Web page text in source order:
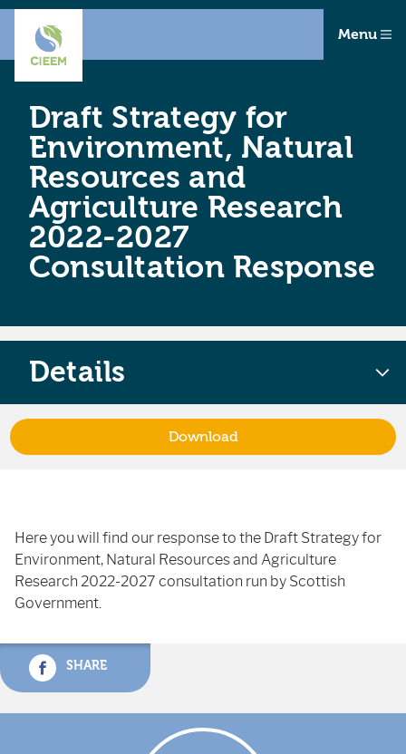
Menu
Draft Strategy for
Environment, Natural
Resources and
Agriculture Research
2022-2027
Consultation Response
Here you will find our response to the Draft Strategy for
Environment, Natural Resources and Agriculture
Research 2022-2027 consultation run by Scottish
Government.
SHARE
Details
Download